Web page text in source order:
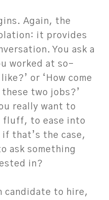
Again, the
it provides
You ask a
worked at so-
or ‘How come
two jobs?’
really want to
fluff, to ease into
that’s the case,
ask something
in?
candidate to hire,